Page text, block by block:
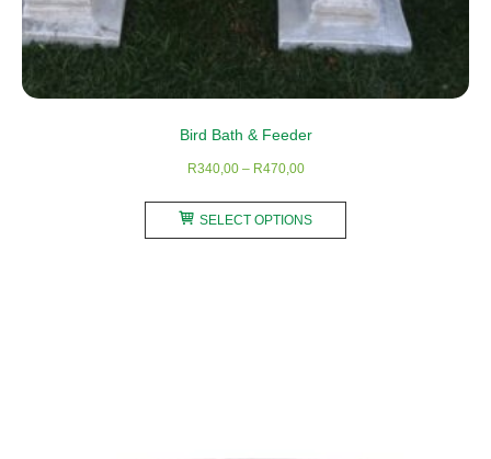
Bird Bath & Feeder
R340,00 – R470,00Price
R340,00
through
SELECT OPTIONS